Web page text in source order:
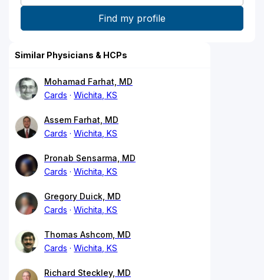
Similar Physicians & HCPs
Mohamad Farhat, MD
Cards
Wichita, KS
Assem Farhat, MD
Cards
Wichita, KS
Pronab Sensarma, MD
Cards
Wichita, KS
Gregory Duick, MD
Cards
Wichita, KS
Thomas Ashcom, MD
Cards
Wichita, KS
Richard Steckley, MD